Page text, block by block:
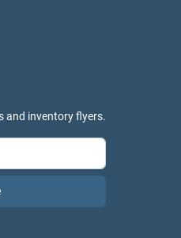
and inventory flyers.